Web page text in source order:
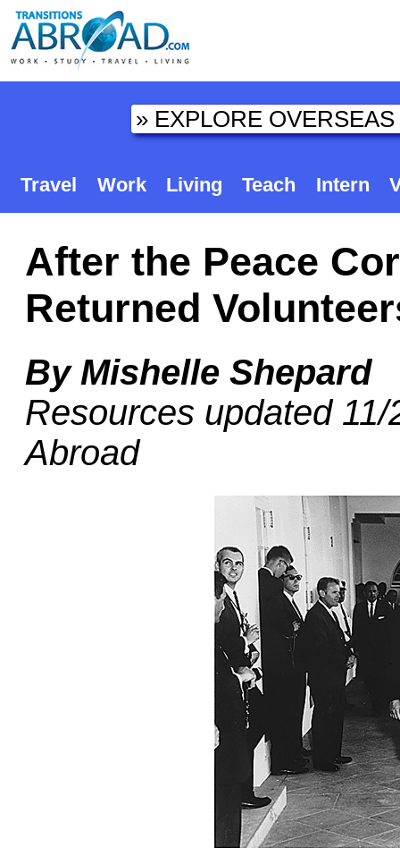
Travel Work Living Teach Intern
After the Peace
Returned
By Mishelle Shepard
Resources updated
Abroad